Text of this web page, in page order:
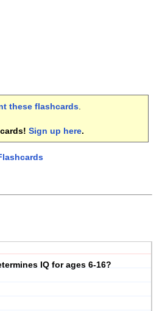
these flashcards.
Sign up here.
IQ for ages 6-16?